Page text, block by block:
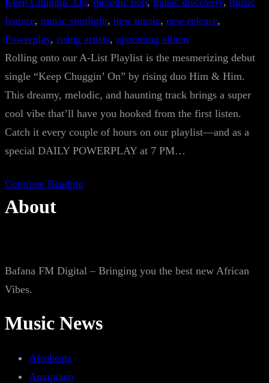
feature, music spotlight, new music, new release
Powerplay, rising artists, upcoming album
Rolling onto our A-List Playlist is the mesmerizing debut
single “Keep Chuggin’ On” by rising duo Him & Him.
This dreamy, melodic, and haunting track brings a super
cool vibe that’ll have you hooked from the first listen.
Catch it every couple of hours on our playlist—and as a
special DAILY POWERPLAY at 7 PM…
Continue Reading
About
Bafana FM Digital – Bringing you the best new African
Vibes.
Music News
Afrobeats
Amapiano